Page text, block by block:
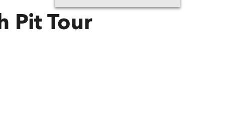
History North America and Caribbean
Pit Tour